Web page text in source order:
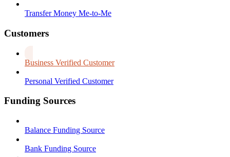
Transfer Money Me-to-Me
Customers
Business Verified Customer
Personal Verified Customer
Funding Sources
Balance Funding Source
Bank Funding Source